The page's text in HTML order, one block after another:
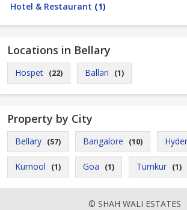
Hotel & Restaurant (1)
Locations in Bellary
Hospet (22) Ballari (1)
Property by City
Bellary (57) Bangalore (10)
Kurnool (1) Goa (1) Tumkur (1)
© SHAH WALI ESTATES